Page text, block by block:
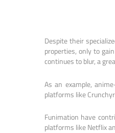
Despite their
properties, only to
continues to blur, a
As an example,
platforms like
Funimation have
platforms like Netflix